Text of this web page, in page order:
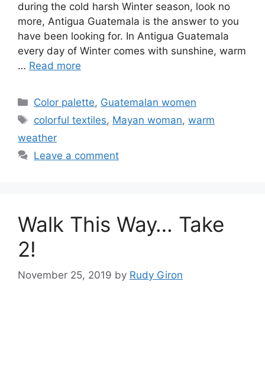
during the cold harsh Winter season, look no
more, Antigua Guatemala is the answer to you
have been looking for. In Antigua Guatemala
every day of Winter comes with sunshine, warm
… Read more
Categories
Color palette, Guatemalan women
Tags
colorful textiles, Mayan woman,warm
weather
Leave a comment
Walk This Way… Take
2!
November 25, 2019 by Rudy Giron